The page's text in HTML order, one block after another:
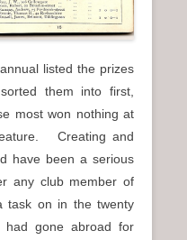
listed the prizes
them into first,
most won nothing at
Creating and
have been a serious
any club member of
task on in the twenty
gone abroad for